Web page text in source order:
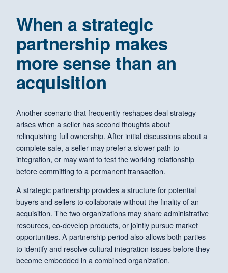
When a strategic
partnership makes
more sense than an
acquisition
Another scenario that frequently reshapes deal strategy
arises when a seller has second thoughts about
relinquishing full ownership. After initial discussions about a
complete sale, a seller may prefer a slower path to
integration, or may want to test the working relationship
before committing to a permanent transaction.
A strategic partnership provides a structure for potential
buyers and sellers to collaborate without the finality of an
acquisition. The two organizations may share administrative
resources, co-develop products, or jointly pursue market
opportunities. A partnership period also allows both parties
to identify and resolve cultural integration issues before they
become embedded in a combined organization.